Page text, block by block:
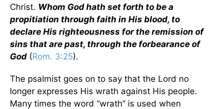
Christ. Whom God hath set forth to be a
propitiation through faith in His blood, to
declare His righteousness for the remission of
sins that are past, through the forbearance of
God (Rom. 3:25).
The psalmist goes on to say that the Lord no
longer expresses His wrath against His people.
Many times the word “wrath” is used when